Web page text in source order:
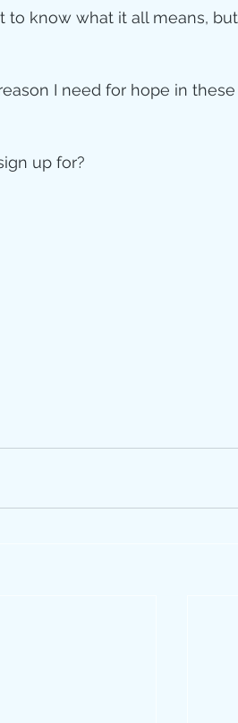
to know what it all means,
I need for hope in
up for?